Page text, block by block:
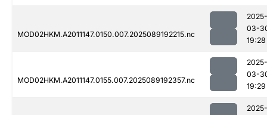
MOD02HKM.A2011147.0150.007.2025089192215.nc
2025-
03-
19:28
MOD02HKM.A2011147.0155.007.2025089192357.nc
2025-
03-
19:29
2025-